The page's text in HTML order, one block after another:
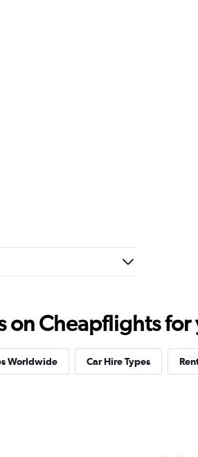
on Cheapflights
Worldwide Car Hire Types